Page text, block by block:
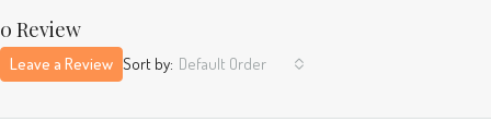
0 Review
Sort by: Default Order
Leave a Review